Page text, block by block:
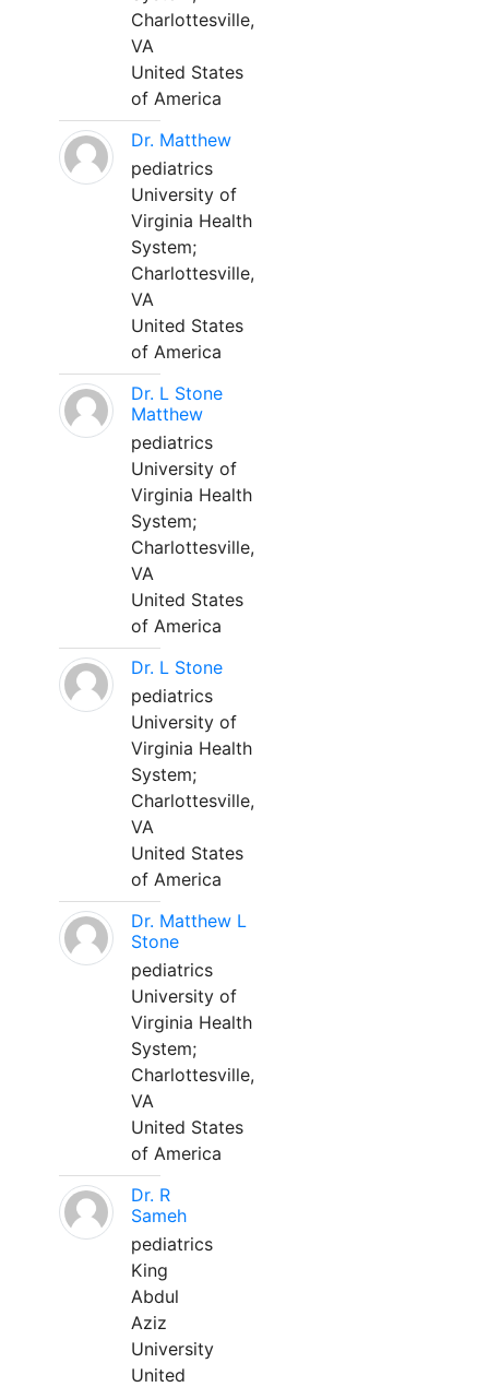
Charlottesville,
VA
United States
of America
Dr. Matthew
pediatrics
University of
Virginia Health
System;
Charlottesville,
VA
United States
of America
Dr. L Stone
Matthew
pediatrics
University of
Virginia Health
System;
Charlottesville,
VA
United States
of America
Dr. L Stone
pediatrics
University of
Virginia Health
System;
Charlottesville,
VA
United States
of America
Dr. Matthew L
Stone
pediatrics
University of
Virginia Health
System;
Charlottesville,
VA
United States
of America
Dr. R
Sameh
pediatrics
King
Abdul
Aziz
University
United